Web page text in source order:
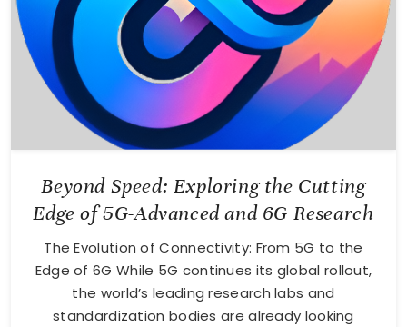
Beyond Speed: Exploring the Cutting
Edge of 5G-Advanced and 6G Research
The Evolution of Connectivity: From 5G to the
Edge of 6G While 5G continues its global rollout,
the world’s leading research labs and
standardization bodies are already looking